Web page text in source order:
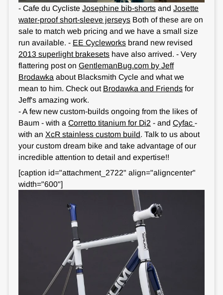
- Cafe du Cycliste Josephine bib-shorts and Josette
water-proof short-sleeve jerseys Both of these are on
sale to match web pricing and we have a small size
run available. - EE Cycleworks brand new revised
2013 superlight brakesets have also arrived. - Very
flattering post on GentlemanBug.com by Jeff
Brodawka about Blacksmith Cycle and what we
mean to him. Check out Brodawka and Friends for
Jeff's amazing work.
- A few new custom-builds ongoing from the likes of
Baum - with a Corretto titanium for Di2 - and Cyfac -
with an XcR stainless custom build. Talk to us about
your custom dream bike and take advantage of our
incredible attention to detail and expertise!!
[caption id="attachment_2722" align="aligncenter"
width="600"]